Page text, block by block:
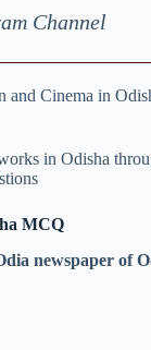
Channel
and Cinema in
in Odisha
MCQ
newspaper of